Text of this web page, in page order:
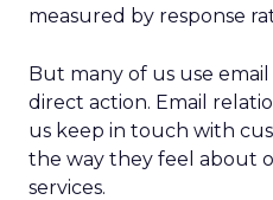
measured by response
But many of us use
direct action. Email
us keep in touch with
the way they feel about
services.